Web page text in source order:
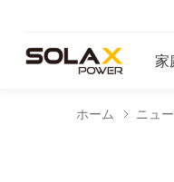
家
ホーム ニュ